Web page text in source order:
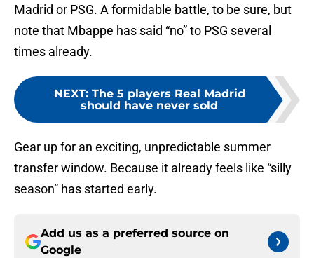
Madrid or PSG. A formidable battle, to be sure, but
note that Mbappe has said “no” to PSG several
times already.
NEXT: The 5 players Real Madrid
should have never sold
Gear up for an exciting, unpredictable summer
transfer window. Because it already feels like “silly
season” has started early.
Add us as a preferred source on
Google